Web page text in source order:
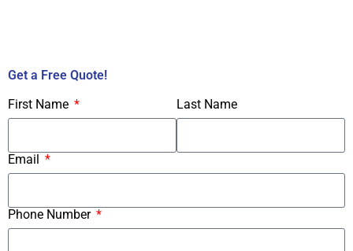
Get a Free Quote!
First Name
Last Name
Email
Phone Number